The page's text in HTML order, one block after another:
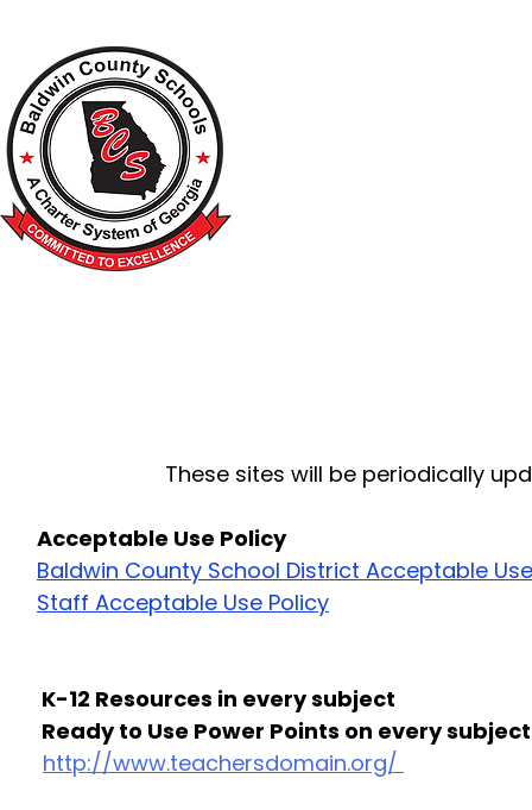
These sites will be periodically
Acceptable Use Policy
Baldwin County School District Acceptable
Staff Acceptable Use Policy
K-12 Resources in every subject
Ready to Use Power Points on every subject
http://www.teachersdomain.org/